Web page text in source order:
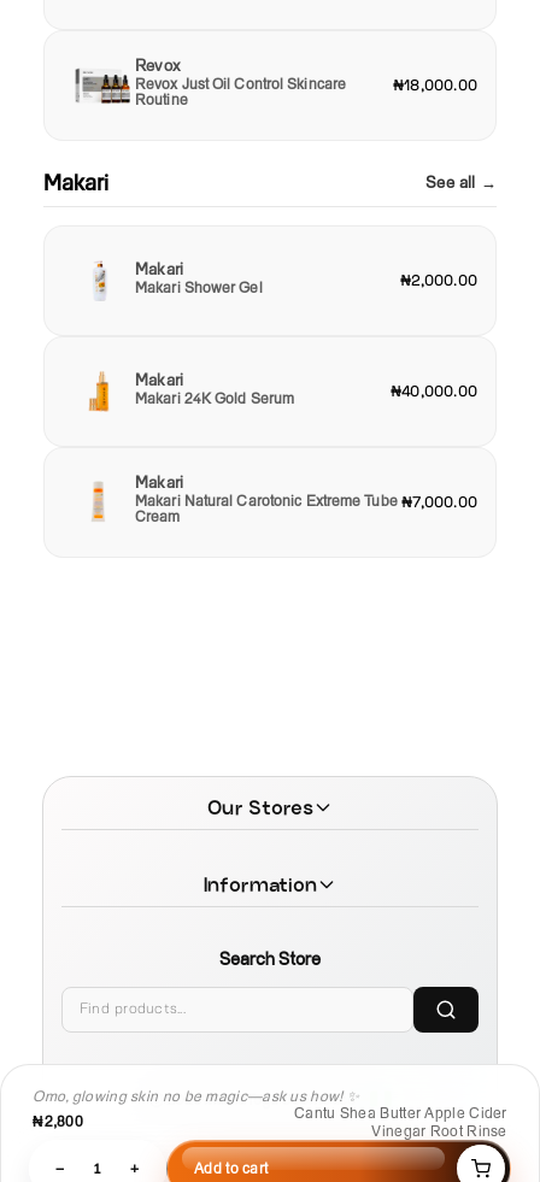
Omo, glowing skin no be magic—ask us how! ✨
₦2,800
Cantu Shea Butter Apple Cider
Vinegar Root Rinse
− 1 + Add to cart
Revox
Revox Just Oil Control Skincare
Routine
₦18,000.00
Makari See all →
Makari
Makari Shower Gel ₦2,000.00
Makari
Makari 24K Gold Serum ₦40,000.00
Makari
Makari Natural Carotonic Extreme Tube
Cream
₦7,000.00
Our Stores
Information
Search Store
© 2026 MamaTega Cosmetics